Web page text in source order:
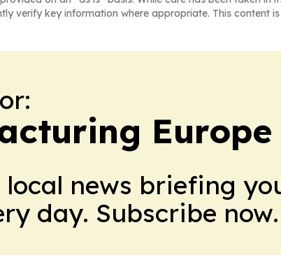
verify key information where appropriate. This
Europe
local news briefing
day. Subscribe now.